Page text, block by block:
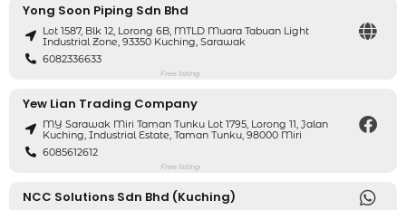
Yong Soon Piping Sdn Bhd
Lot 1587, Blk 12, Lorong 6B, MTLD Muara Tabuan Light
Industrial Zone, 93350 Kuching, Sarawak
6082336633
Free listing
Yew Lian Trading Company
MY Sarawak Miri Taman Tunku Lot 1795, Lorong 11, Jalan
Kuching, Industrial Estate, Taman Tunku, 98000 Miri
6085612612
Free listing
NCC Solutions Sdn Bhd (Kuching)